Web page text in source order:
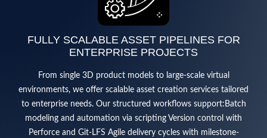
FULLY SCALABLE ASSET PIPELINES FOR
ENTERPRISE PROJECTS
From single 3D product models to large-scale virtual
environments, we offer scalable asset creation services tailored
to enterprise needs. Our structured workflows support:Batch
modeling and automation via scripting Version control with
Perforce and Git-LFS Agile delivery cycles with milestone-